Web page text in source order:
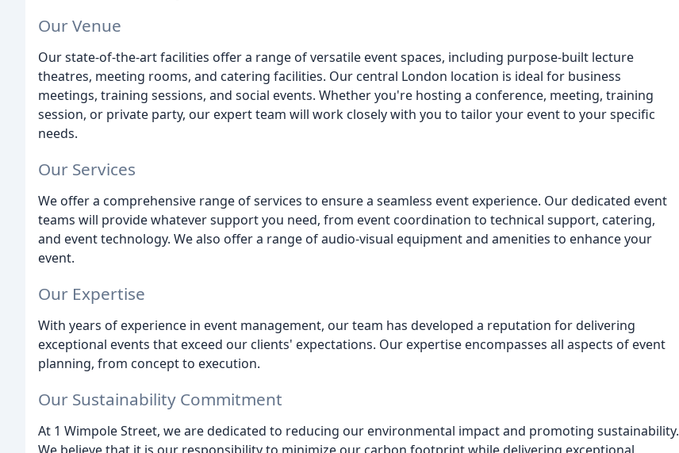
Our Venue
Our state-of-the-art facilities offer a range of versatile event spaces, including purpose-built lecture
theatres, meeting rooms, and catering facilities. Our central London location is ideal for business
meetings, training sessions, and social events. Whether you're hosting a conference, meeting, training
session, or private party, our expert team will work closely with you to tailor your event to your specific
needs.
Our Services
We offer a comprehensive range of services to ensure a seamless event experience. Our dedicated event
teams will provide whatever support you need, from event coordination to technical support, catering,
and event technology. We also offer a range of audio-visual equipment and amenities to enhance your
event.
Our Expertise
With years of experience in event management, our team has developed a reputation for delivering
exceptional events that exceed our clients' expectations. Our expertise encompasses all aspects of event
planning, from concept to execution.
Our Sustainability Commitment
At 1 Wimpole Street, we are dedicated to reducing our environmental impact and promoting sustainability.